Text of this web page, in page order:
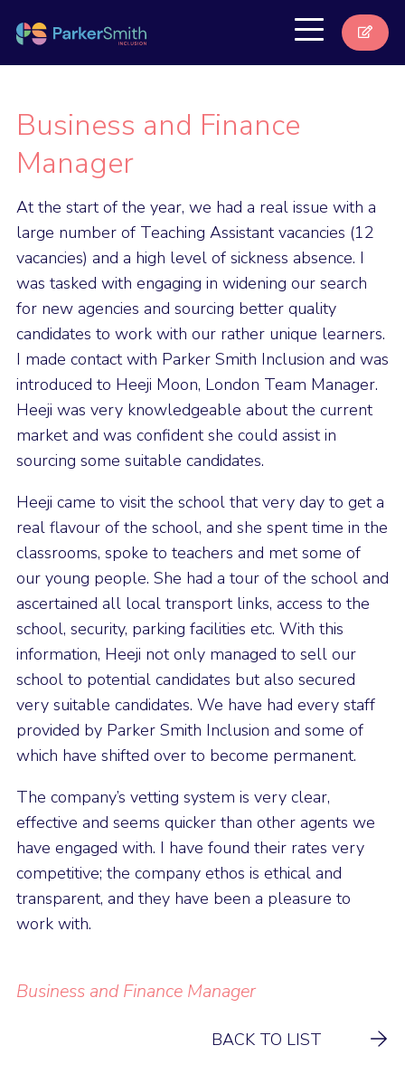
Business and Finance
Manager
At the start of the year, we had a real issue with a
large number of Teaching Assistant vacancies (12
vacancies) and a high level of sickness absence. I
was tasked with engaging in widening our search
for new agencies and sourcing better quality
candidates to work with our rather unique learners.
I made contact with Parker Smith Inclusion and was
introduced to Heeji Moon, London Team Manager.
Heeji was very knowledgeable about the current
market and was confident she could assist in
sourcing some suitable candidates.
Heeji came to visit the school that very day to get a
real flavour of the school, and she spent time in the
classrooms, spoke to teachers and met some of
our young people. She had a tour of the school and
ascertained all local transport links, access to the
school, security, parking facilities etc. With this
information, Heeji not only managed to sell our
school to potential candidates but also secured
very suitable candidates. We have had every staff
provided by Parker Smith Inclusion and some of
which have shifted over to become permanent.
The company’s vetting system is very clear,
effective and seems quicker than other agents we
have engaged with. I have found their rates very
competitive; the company ethos is ethical and
transparent, and they have been a pleasure to
work with.
Business and Finance Manager
BACK TO LIST